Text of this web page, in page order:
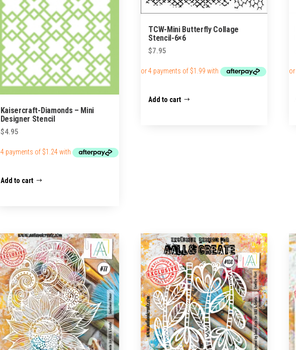
Kaisercraft-Diamonds – Mini
Designer Stencil
$4.95
Add to cart
TCW-Mini Butterfly Collage
Stencil-6×6
$7.95
Add to cart